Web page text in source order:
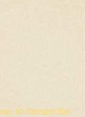
to loosen the